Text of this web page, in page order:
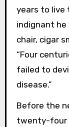
years to live
indignant he
chair, cigar
“Four
failed to
disease.”
Before the
twenty-four